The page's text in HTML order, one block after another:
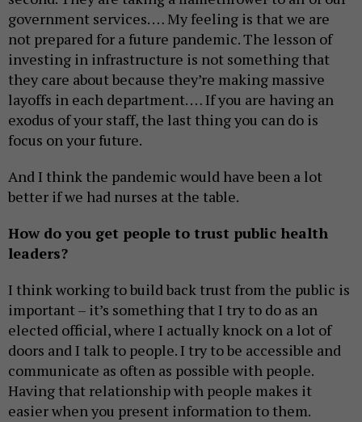
government services. … My feeling is that we are
not prepared for a future pandemic. The lesson of
investing in infrastructure is not something that
they care about because they’re making massive
layoffs in each department. … If you are having an
exodus of your staff, the last thing you can do is
focus on your future.
And I think the pandemic would have been a lot
better if we had nurses at the table.
How do you get people to trust public health
leaders?
I think working to build back trust from the public is
important – it’s something that I try to do as an
elected official, where I actually knock on a lot of
doors and I talk to people. I try to be accessible and
communicate as often as possible with people.
Having that relationship with people makes it
easier when you present information to them.